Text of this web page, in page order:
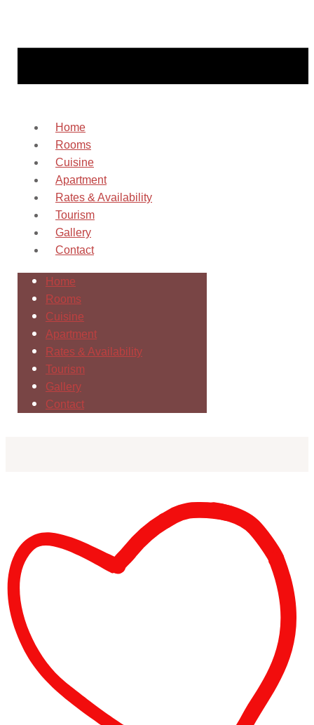
Home
Rooms
Cuisine
Apartment
Rates & Availability
Tourism
Gallery
Contact
Home
Rooms
Cuisine
Apartment
Rates & Availability
Tourism
Gallery
Contact